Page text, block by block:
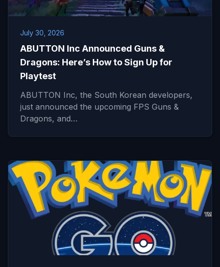
July 30, 2026
ABUTTON Inc Announced Guns &
Dragons: Here’s How to Sign Up for
Playtest
ABUTTON Inc, the South Korean developers,
just announced the upcoming FPS Guns &
Dragons, and…